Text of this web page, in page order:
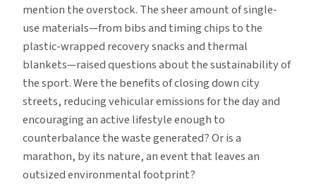
mention the overstock. The sheer amount of single-
use materials—from bibs and timing chips to the
plastic-wrapped recovery snacks and thermal
blankets—raised questions about the sustainability of
the sport. Were the benefits of closing down city
streets, reducing vehicular emissions for the day and
encouraging an active lifestyle enough to
counterbalance the waste generated? Or is a
marathon, by its nature, an event that leaves an
outsized environmental footprint?